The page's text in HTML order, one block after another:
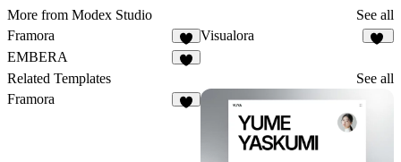
More from Modex Studio
See all
Framora
9
Visualora
EMBERA
Related Templates
See all
Framora